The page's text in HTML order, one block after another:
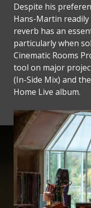
Despite his
Hans-Martin
reverb has an
particularly when
Cinematic Rooms
tool on major
(In-Side Mix) and
Home Live album.